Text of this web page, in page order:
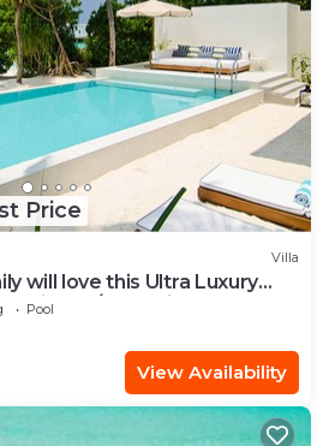
Price
Villa
will love this Ultra Luxury
with 24/7 Concierge
Pool
View Availability